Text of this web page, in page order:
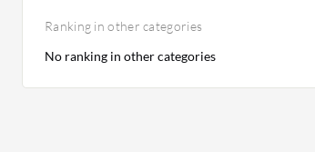
Ranking in other categories
No ranking in other categories